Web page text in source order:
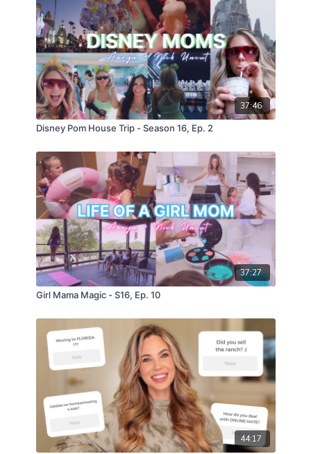
37:46
Disney Pom House Trip - Season 16, Ep. 2
37:27
Girl Mama Magic - S16, Ep. 10
44:17